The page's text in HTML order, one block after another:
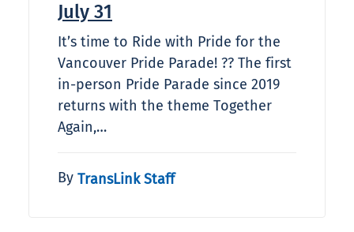
July 31
It’s time to Ride with Pride for the
Vancouver Pride Parade! ?‍? The first
in-person Pride Parade since 2019
returns with the theme Together
Again,…
By TransLink Staff